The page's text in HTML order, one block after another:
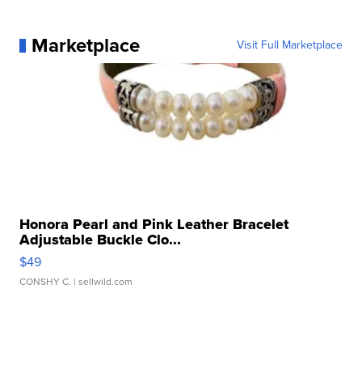
Marketplace Visit Full Marketplace
Honora Pearl and Pink Leather Bracelet
Adjustable Buckle Clo...
$49
CONSHY C. | sellwild.com